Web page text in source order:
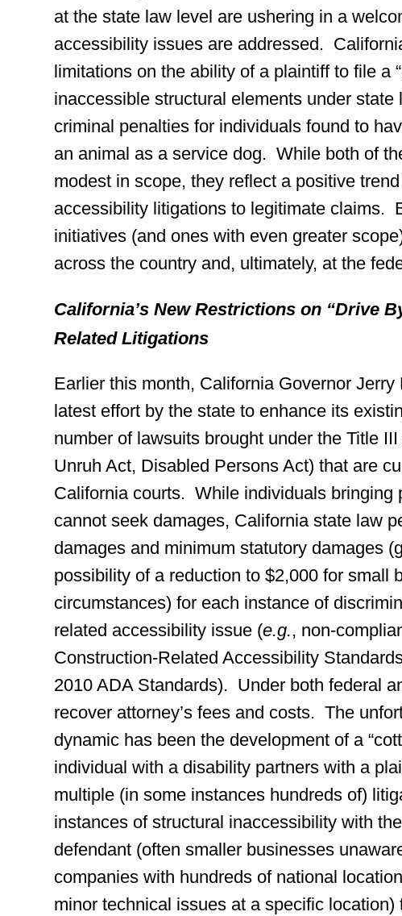
at the state law level are ushering in a
accessibility issues are addressed.
limitations on the ability of a plaintiff to file a
inaccessible structural elements under
criminal penalties for individuals found to
an animal as a service dog. While both of
modest in scope, they reflect a positive
accessibility litigations to legitimate claims.
initiatives (and ones with even greater
across the country and, ultimately, at the
California’s New Restrictions on “Drive
Related Litigations
Earlier this month, California Governor
latest effort by the state to enhance its
number of lawsuits brought under the Title
Unruh Act, Disabled Persons Act) that are
California courts. While individuals bringing
cannot seek damages, California state law
damages and minimum statutory damages
possibility of a reduction to $2,000 for small
circumstances) for each instance of
related accessibility issue (e.g., non-
Construction-Related Accessibility
2010 ADA Standards). Under both federal
recover attorney’s fees and costs. The
dynamic has been the development of a
individual with a disability partners with a
multiple (in some instances hundreds of)
instances of structural inaccessibility with
defendant (often smaller businesses
companies with hundreds of national
minor technical issues at a specific